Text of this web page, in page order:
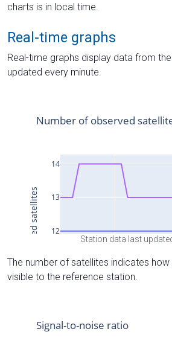
charts is in local time.
Real-time graphs
Real-time graphs display data from
updated every minute.
Station data last
The number of satellites indicates
visible to the reference station.